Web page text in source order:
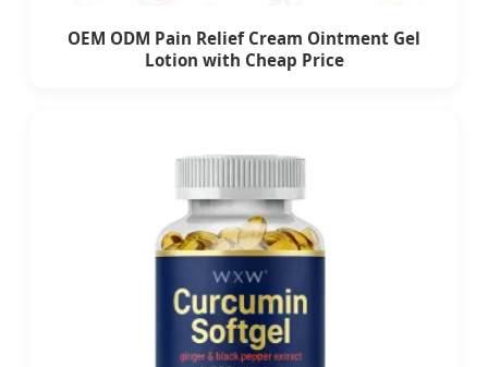
OEM ODM Pain Relief Cream Ointment Gel
Lotion with Cheap Price